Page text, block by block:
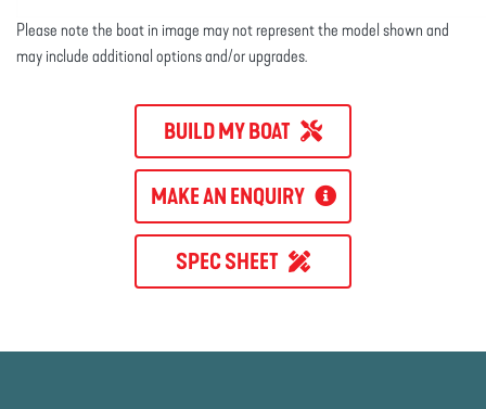
Please note the boat in image may not represent the model shown and
may include additional options and/or upgrades.
BUILD MY BOAT
MAKE AN ENQUIRY
SPEC SHEET